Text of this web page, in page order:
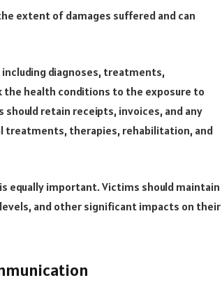
extent of damages suffered and can
diagnoses, treatments,
the health conditions to the exposure to
retain receipts, invoices, and any
treatments, therapies, rehabilitation, and
equally important. Victims should maintain
and other significant impacts on their